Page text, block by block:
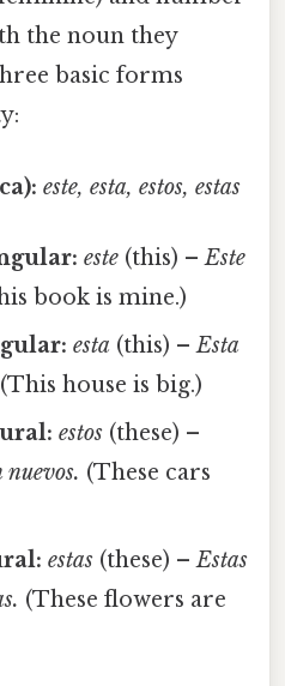
the noun they
basic forms
este, esta, estos, estas
este(this) –Este
book is mine.)
esta (this) –Esta
(This house is big.)
estos(these) –
nuevos. (These cars
estas(these) –Estas
(These flowers are